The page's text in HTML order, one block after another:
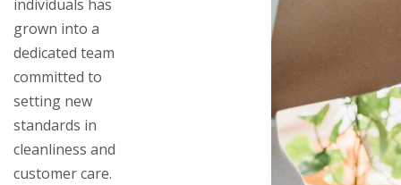
individuals has
grown into a
dedicated team
committed to
setting new
standards in
cleanliness and
customer care.